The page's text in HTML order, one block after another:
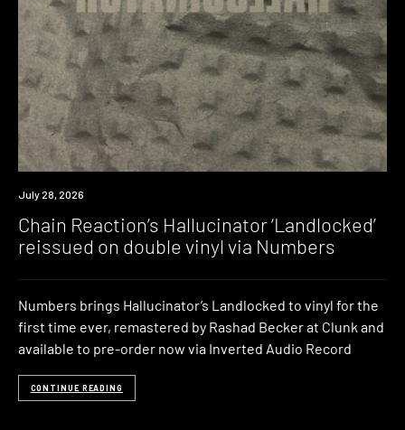
News
July 28, 2026
Chain Reaction’s Hallucinator ‘Landlocked’
reissued on double vinyl via Numbers
Numbers brings Hallucinator’s Landlocked to vinyl for the
first time ever, remastered by Rashad Becker at Clunk and
available to pre-order now via Inverted Audio Record
CONTINUE READING